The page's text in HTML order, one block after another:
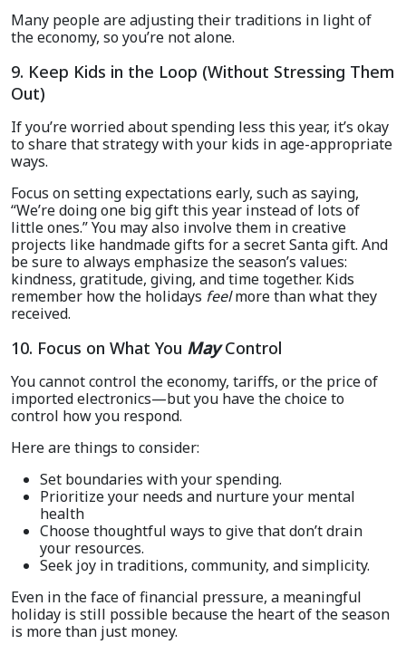
Many people are adjusting their traditions in light of
the economy, so you’re not alone.
9. Keep Kids in the Loop (Without Stressing Them
Out)
If you’re worried about spending less this year, it’s okay
to share that strategy with your kids in age-appropriate
ways.
Focus on setting expectations early, such as saying,
“We’re doing one big gift this year instead of lots of
little ones.” You may also involve them in creative
projects like handmade gifts for a secret Santa gift. And
be sure to always emphasize the season’s values:
kindness, gratitude, giving, and time together. Kids
remember how the holidays feelmore than what they
received.
10. Focus on What You MayControl
You cannot control the economy, tariffs, or the price of
imported electronics—but you have the choice to
control how you respond.
Here are things to consider:
Set boundaries with your spending.
Prioritize your needs and nurture your mental
health
Choose thoughtful ways to give that don’t drain
your resources.
Seek joy in traditions, community, and simplicity.
Even in the face of financial pressure, a meaningful
holiday is still possible because the heart of the season
is more than just money.